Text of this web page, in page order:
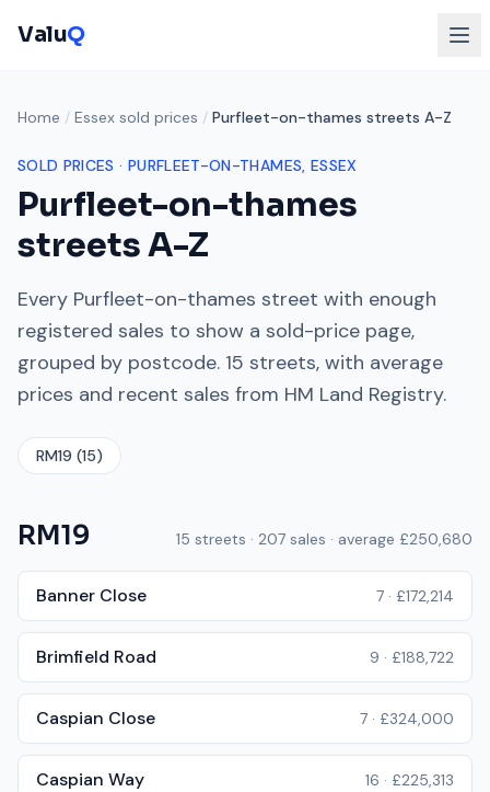
ValuQ
Home / Essex sold prices / Purfleet-on-thames streets A-Z
SOLD PRICES · PURFLEET-ON-THAMES, ESSEX
Purfleet-on-thames
streets A-Z
Every Purfleet-on-thames street with enough
registered sales to show a sold-price page,
grouped by postcode. 15 streets, with average
prices and recent sales from HM Land Registry.
RM19 (15)
RM19 15 streets · 207 sales · average £250,680
Banner Close 7 · £172,214
Brimfield Road 9 · £188,722
Caspian Close 7 · £324,000
Caspian Way 16 · £225,313